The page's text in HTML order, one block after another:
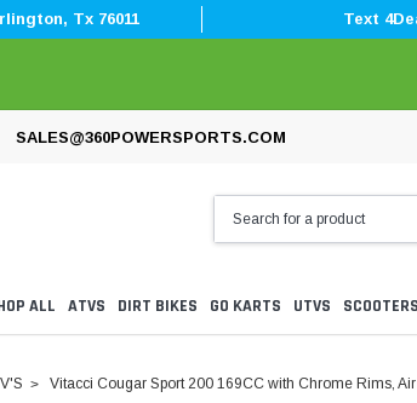
Tx 76011 Text
SALES@360POWERSPORTS.COM
ALL ATVS DIRT BIKES GO KARTS UTVS SCOOTERS
Vitacci Cougar Sport 200 169CC with Chrome Rims,